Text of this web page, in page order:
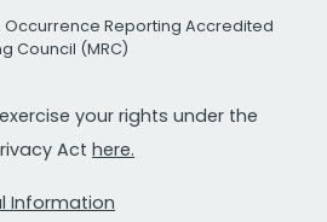
Occurrence Reporting Accredited
Council (MRC)
exercise your rights under the
Act here.
Information